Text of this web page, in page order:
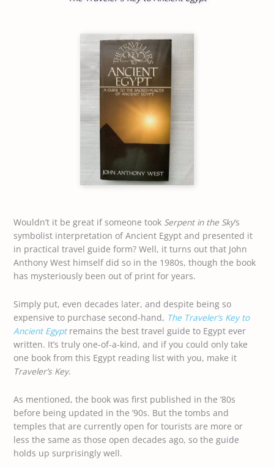
Wouldn’t it be great if someone took Serpent in the Sky‘s
symbolist interpretation of Ancient Egypt and presented it
in practical travel guide form? Well, it turns out that John
Anthony West himself did so in the 1980s, though the book
has mysteriously been out of print for years.
Simply put, even decades later, and despite being so
expensive to purchase second-hand, The Traveler’s Key to
Ancient Egypt remains the best travel guide to Egypt ever
written. It’s truly one-of-a-kind, and if you could only take
one book from this Egypt reading list with you, make it
Traveler’s Key.
As mentioned, the book was first published in the ’80s
before being updated in the ’90s. But the tombs and
temples that are currently open for tourists are more or
less the same as those open decades ago, so the guide
holds up surprisingly well.